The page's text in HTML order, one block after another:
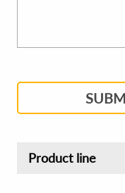
Product line